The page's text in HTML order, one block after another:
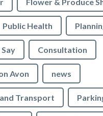
Flower & Produce
Public Health
Consultation
Avon news
Transport